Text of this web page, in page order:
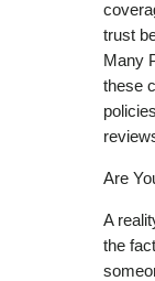
trust
Many
these
Are
A
the